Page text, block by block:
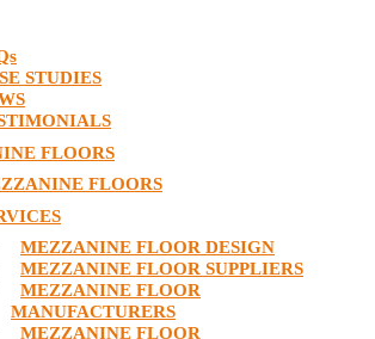
STUDIES
FLOORS
FLOORS
MEZZANINE FLOOR DESIGN
MEZZANINE FLOOR SUPPLIERS
MEZZANINE FLOOR
MANUFACTURERS
MEZZANINE FLOOR